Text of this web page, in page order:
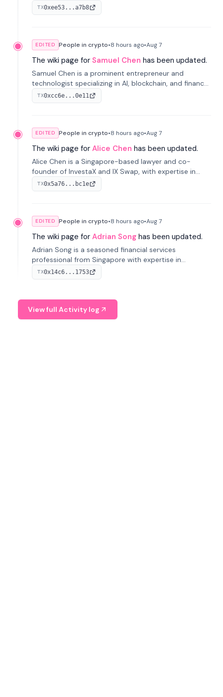
spans media, real estate, and blockchain, focusing on
tokenization of real-world assets.
TX0xee53...a7b8
EDITED People in crypto•8 hours ago•Aug 7
The wiki page for Samuel Chen has been updated.
Samuel Chen is a prominent entrepreneur and
technologist specializing in AI, blockchain, and finance.
He co-founded KULA and was the Director of the
Disruption Lab at the University of Illinois' Gies College
TX0xcc6e...0e11
EDITED People in crypto•8 hours ago•Aug 7
The wiki page for Alice Chen has been updated.
Alice Chen is a Singapore-based lawyer and co-
founder of InvestaX and IX Swap, with expertise in
financial law, digital assets, and fintech. She has
worked with firms like Skadden and DLA Piper and has
TX0x5a76...bc1e
EDITED People in crypto•8 hours ago•Aug 7
The wiki page for Adrian Song has been updated.
Adrian Song is a seasoned financial services
professional from Singapore with expertise in
investment operations and digital assets. He currently
serves as a Digital Asset Senior Analyst at Schroders.
TX0x14c6...1753
View full Activity log